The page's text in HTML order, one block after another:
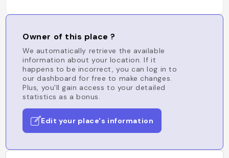
Owner of this place ?
We automatically retrieve the available
information about your location. If it
happens to be incorrect, you can log in to
our dashboard for free to make changes.
Plus, you'll gain access to your detailed
statistics as a bonus.
Edit your place's information